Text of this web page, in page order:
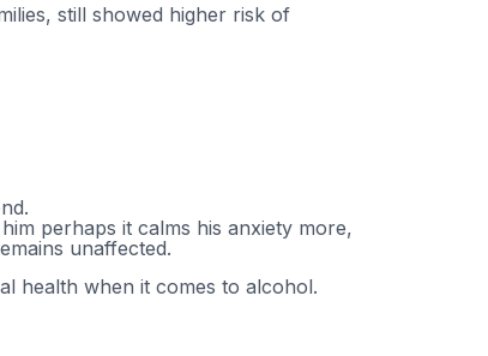
still showed higher risk of
perhaps it calms his anxiety more,
unaffected.
health when it comes to alcohol.